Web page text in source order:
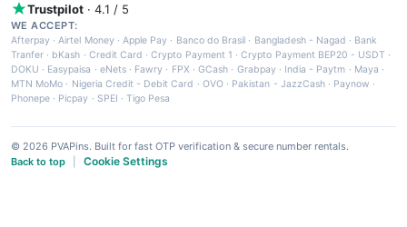
Trustpilot · 4.1 / 5
WE ACCEPT:
Afterpay ·Airtel Money·Apple Pay · Banco do Brasil · Bangladesh - Nagad · Bank
Tranfer · bKash · Credit Card ·Crypto Payment 1 ·Crypto Payment BEP20 - USDT ·
DOKU · Easypaisa · eNets· Fawry · FPX ·GCash · Grabpay· India - Paytm · Maya ·
MTN MoMo · Nigeria Credit - Debit Card · OVO· Pakistan - JazzCash· Paynow ·
Phonepe · Picpay · SPEI ·Tigo Pesa
© 2026 PVAPins. Built for fast OTP verification & secure number rentals.
Back to top
Cookie Settings